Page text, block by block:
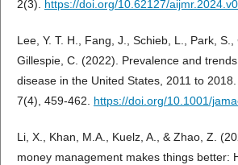
2(3). https://doi.org/10.62127/
Lee, Y. T. H., Fang, J., Schieb, L., Park, S.,
Gillespie, C. (2022). Prevalence and
disease in the United States, 2011 to 2018.
7(4), 459-462. https://doi.org/10.1001/
Li, X., Khan, M.A., Kuelz, A., & Zhao, Z.
money management makes things better: